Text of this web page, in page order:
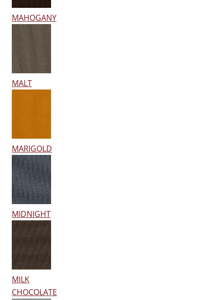
MAHOGANY
MALT
MARIGOLD
MIDNIGHT
MILK
CHOCOLATE